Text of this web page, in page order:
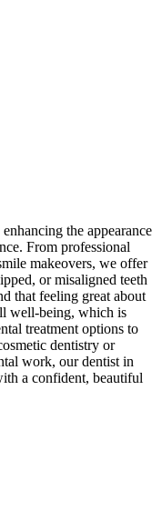
the appearance
From professional
makeovers, we offer
or misaligned teeth
that feeling great about
well-being, which is
treatment options to
dentistry or
work, our dentist in
a confident, beautiful